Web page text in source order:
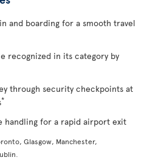
and boarding for a smooth travel
recognized in its category by
through security checkpoints at
*
handling for a rapid airport exit
Glasgow, Manchester,